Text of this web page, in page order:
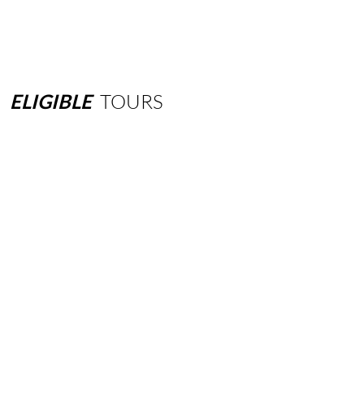
ELIGIBLE TOURS